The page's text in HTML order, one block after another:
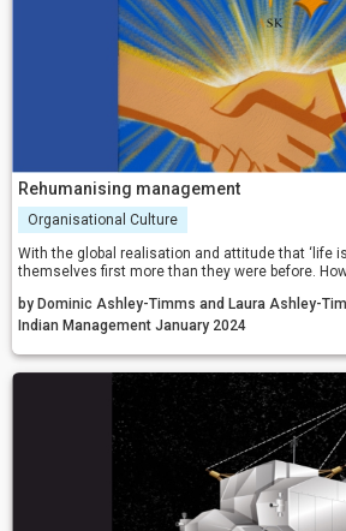
Rehumanising management
Organisational Culture
With the global realisation and attitude that ‘life
themselves first more than they were before. How
are now voting with their feet, with staff more
new roles that align better with what matters
by Dominic Ashley-Timms and Laura Ashley-
Indian Management January 2024